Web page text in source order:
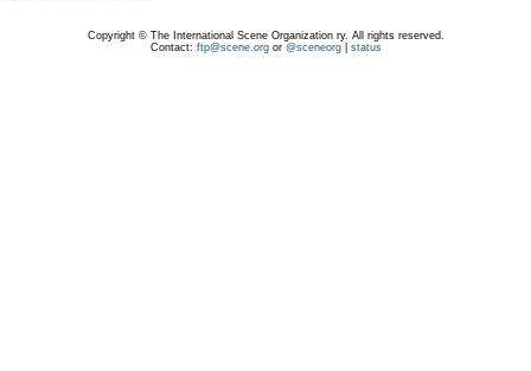
Copyright © The International Scene Organization ry. All rights reserved.
Contact: ftp@scene.orgor @sceneorg| status